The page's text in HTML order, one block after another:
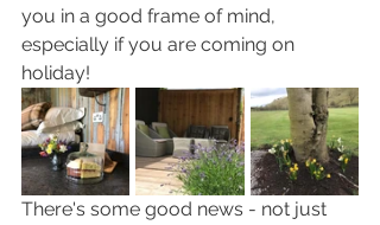
you in a good frame of mind,
especially if you are coming on
holiday!
There's some good news - not just